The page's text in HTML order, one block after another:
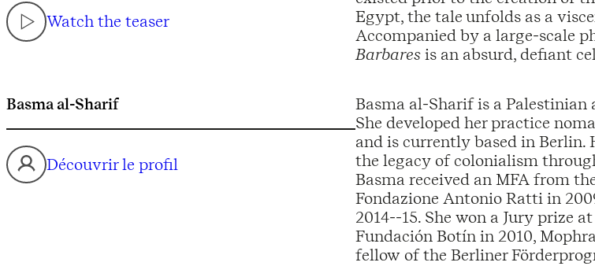
Watch the teaser
Egypt, the tale unfolds as a
Accompanied by a large-scale
Barbaresis an absurd, defiant
Basma al-Sharif
Découvrir le profil
Basma al-Sharif is a
She developed her practice
and is currently based in
the legacy of colonialism
Basma received an MFA from
Fondazione Antonio Ratti in
2014--15. She won a Jury prize
Fundación Botín in 2010,
fellow of the Berliner